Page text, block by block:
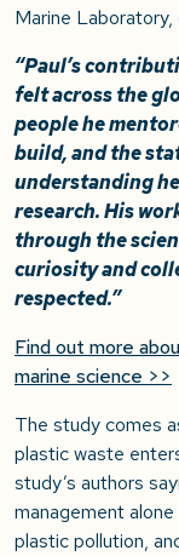
Marine
“Paul’s
felt across the
people he
build, and the
understanding
research. His
through the
curiosity and
respected.”
Find out more
marine science >>
The study comes
plastic waste
study’s authors
management
plastic pollution,